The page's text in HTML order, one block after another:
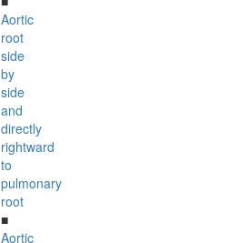
Aortic
root
side
by
side
and
directly
rightward
to
pulmonary
root
■
Aortic